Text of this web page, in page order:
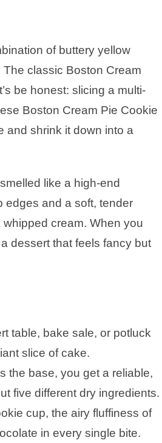
of buttery yellow
classic Boston Cream
be honest: slicing a multi-
Boston Cream Pie Cookie
and shrink it down into a
like a high-end
edges and a soft, tender
cream. When you
dessert that feels fancy but
table, bake sale, or potluck
slice of cake.
the base, you get a reliable,
five different dry ingredients.
cup, the airy fluffiness of
in every single bite.